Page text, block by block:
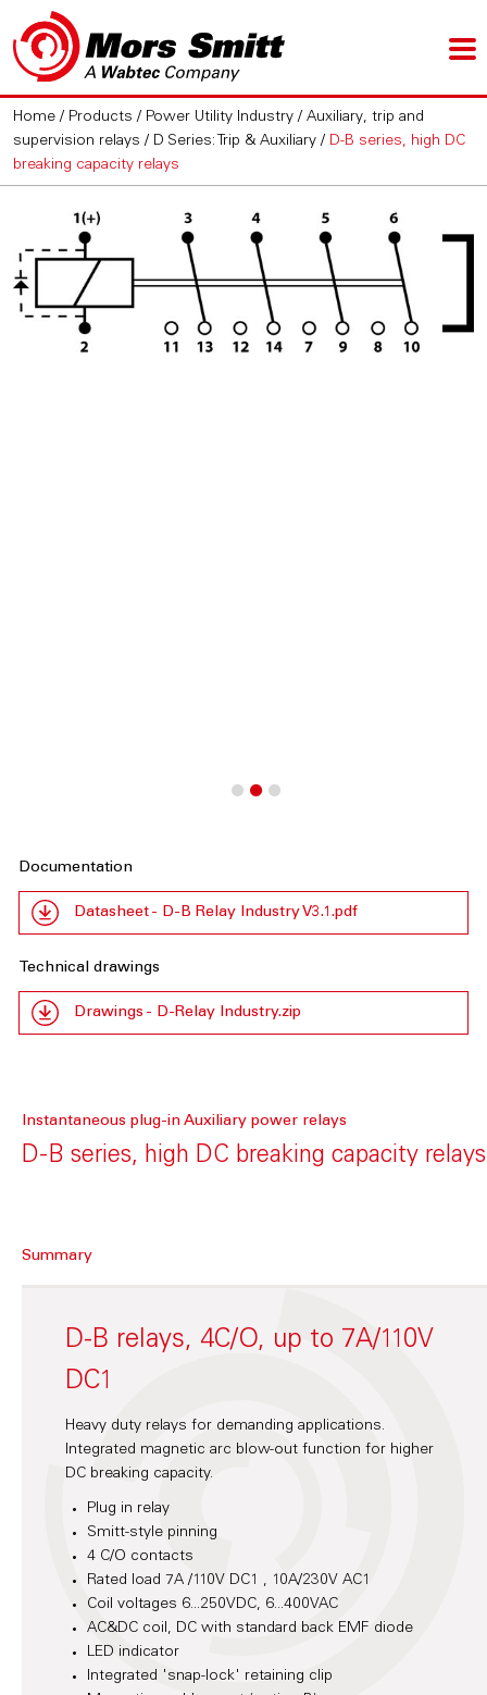
Home / Products / Power Utility Industry /Auxiliary, trip and
supervision relays / D Series: Trip & Auxiliary / D-B series, high DC
breaking capacity relays
Documentation
Datasheet - D-B Relay Industry V3.1.pdf
Technical drawings
Drawings - D-Relay Industry.zip
Instantaneous plug-in Auxiliary power relays
D-B series, high DC breaking capacity relays
Summary
D-B relays, 4C/O, up to 7A/110V
DC1
Heavy duty relays for demanding applications.
Integrated magnetic arc blow-out function for higher
DC breaking capacity.
Plug in relay
Smitt-style pinning
4 C/O contacts
Rated load 7A /110V DC1 , 10A/230V AC1
Coil voltages 6...250VDC, 6...400VAC
AC&DC coil, DC with standard back EMF diode
LED indicator
Integrated 'snap-lock' retaining clip